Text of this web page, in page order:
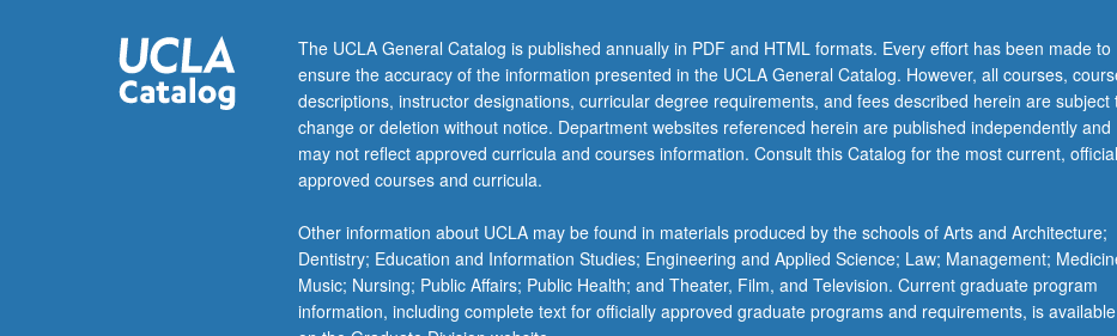
materials,
and
evaluation.
May
be
repeated
credit.
S/U
grading.
The UCLA General Catalog is published annually in PDF and HTML formats. Every effort has been made to
ensure the accuracy of the information presented in the UCLA General Catalog. However, all courses,
descriptions, instructor designations, curricular degree requirements, and fees described herein are subject
change or deletion without notice. Department websites referenced herein are published independently and
may not reflect approved curricula and courses information. Consult this Catalog for the most current,
approved courses and curricula.
Other information about UCLA may be found in materials produced by the schools of Arts and Architecture;
Dentistry; Education and Information Studies; Engineering and Applied Science; Law; Management;
Music; Nursing; Public Affairs; Public Health; and Theater, Film, and Television. Current graduate program
information, including complete text for officially approved graduate programs and requirements, is available